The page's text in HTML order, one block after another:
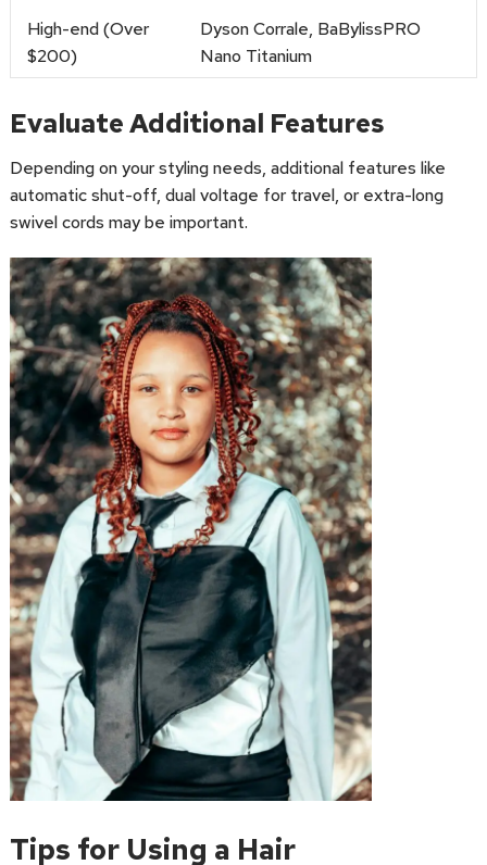
High-end (Over
$200)
Dyson Corrale, BaBylissPRO
Nano Titanium
Evaluate Additional Features
Depending on your styling needs, additional features like
automatic shut-off, dual voltage for travel, or extra-long
swivel cords may be important.
Tips for Using a Hair